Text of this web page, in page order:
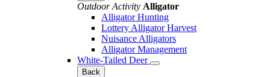
Outdoor Activity Alligator
Alligator Hunting
Lottery Alligator Harvest
Nuisance Alligators
Alligator Management
White-Tailed Deer
Back